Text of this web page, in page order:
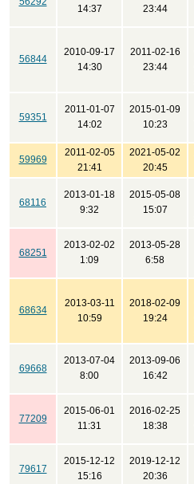
14:37
23:44
56844
2010-09-17
14:30
2011-02-16
23:44
59351
2011-01-07
14:02
2015-01-09
10:23
59969
2011-02-05
21:41
2021-05-02
20:45
68116
2013-01-18
9:32
2015-05-08
15:07
68251
2013-02-02
1:09
2013-05-28
6:58
68634
2013-03-11
10:59
2018-02-09
19:24
69668
2013-07-04
8:00
2013-09-06
16:42
77209
2015-06-01
11:31
2016-02-25
18:38
79617
2015-12-12
15:16
2019-12-12
20:36